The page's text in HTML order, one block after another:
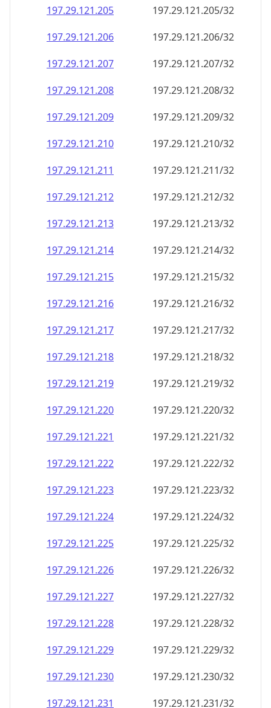
197.29.121.205
197.29.121.205/32
197.29.121.206
197.29.121.206/32
197.29.121.207
197.29.121.207/32
197.29.121.208
197.29.121.208/32
197.29.121.209
197.29.121.209/32
197.29.121.210
197.29.121.210/32
197.29.121.211
197.29.121.211/32
197.29.121.212
197.29.121.212/32
197.29.121.213
197.29.121.213/32
197.29.121.214
197.29.121.214/32
197.29.121.215
197.29.121.215/32
197.29.121.216
197.29.121.216/32
197.29.121.217
197.29.121.217/32
197.29.121.218
197.29.121.218/32
197.29.121.219
197.29.121.219/32
197.29.121.220
197.29.121.220/32
197.29.121.221
197.29.121.221/32
197.29.121.222
197.29.121.222/32
197.29.121.223
197.29.121.223/32
197.29.121.224
197.29.121.224/32
197.29.121.225
197.29.121.225/32
197.29.121.226
197.29.121.226/32
197.29.121.227
197.29.121.227/32
197.29.121.228
197.29.121.228/32
197.29.121.229
197.29.121.229/32
197.29.121.230
197.29.121.230/32
197.29.121.231
197.29.121.231/32